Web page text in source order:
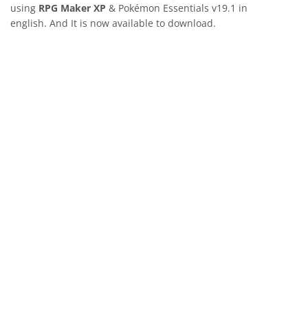
using RPG Maker XP & Pokémon Essentials v19.1 in
english. And It is now available to download.